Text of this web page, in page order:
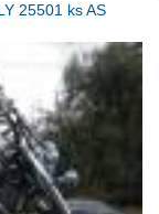
25501 ks AS